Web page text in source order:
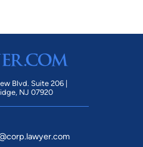
Blvd. Suite 206 |
NJ 07920